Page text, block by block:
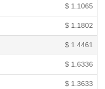
$ 1.1065
$ 1.1802
$ 1.4461
$ 1.6336
$ 1.3633